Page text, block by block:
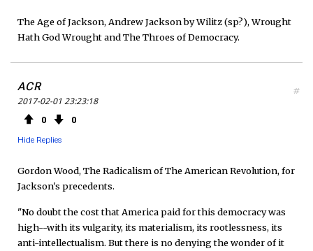
The Age of Jackson, Andrew Jackson by Wilitz (sp?), Wrought
Hath God Wrought and The Throes of Democracy.
ACR
2017-02-01 23:23:18
0 0
Hide Replies
#
Gordon Wood, The Radicalism of The American Revolution, for
Jackson's precedents.
"No doubt the cost that America paid for this democracy was
high--with its vulgarity, its materialism, its rootlessness, its
anti-intellectualism. But there is no denying the wonder of it